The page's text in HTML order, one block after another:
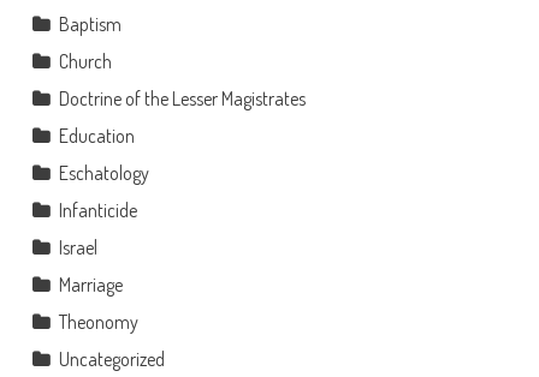
Baptism
Church
Doctrine of the Lesser Magistrates
Education
Eschatology
Infanticide
Israel
Marriage
Theonomy
Uncategorized